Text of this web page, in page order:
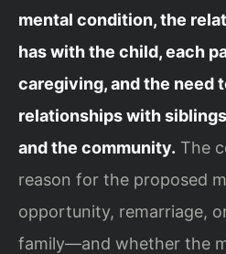
mental condition, the
has with the child, each
caregiving, and the need
relationships with
and the community. The
reason for the proposed
opportunity, remarriage,
family—and whether the